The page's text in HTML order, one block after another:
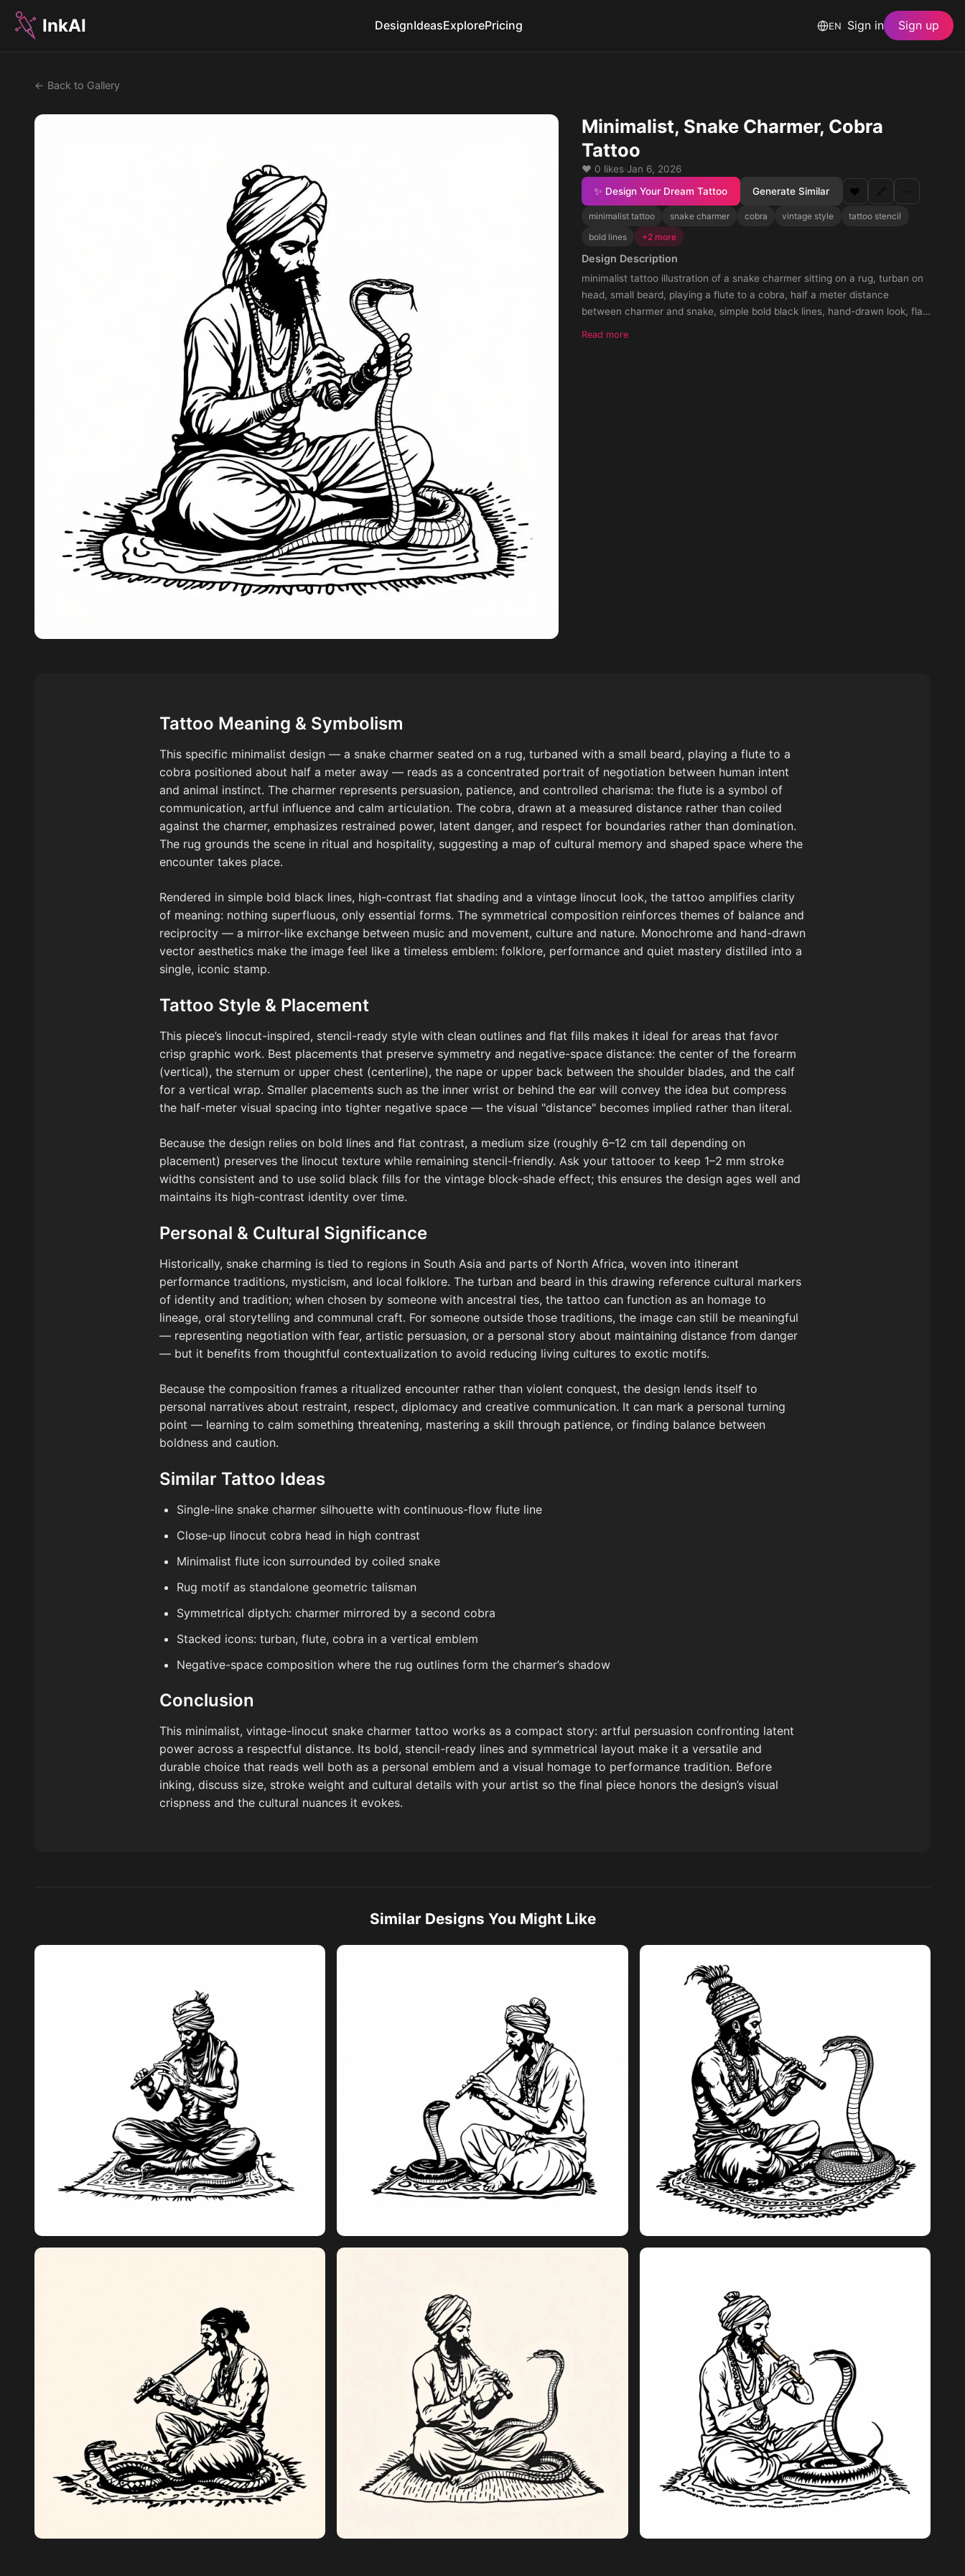
InkAI DesignIdeasExplorePricing EN Sign in Sign up
← Back to Gallery
Minimalist, Snake Charmer, Cobra
Tattoo
❤️ 0 likes·Jan 6, 2026
✨ Design Your Dream Tattoo
Generate Similar ❤️ 🔗 ⋯
minimalist tattoo snake charmer cobra vintage style
tattoo stencil
bold lines
+2 more
Design Description
minimalist tattoo illustration of a snake charmer sitting on a rug, turban on
head, small beard, playing a flute to a cobra, half a meter distance
between charmer and snake, simple bold black lines, hand-drawn look, flat
shading, no background, clean outlines, high contrast, vintage linocut style,
Read more
Tattoo Meaning & Symbolism
This specific minimalist design — a snake charmer seated on a rug, turbaned with a small beard, playing a flute to a
cobra positioned about half a meter away — reads as a concentrated portrait of negotiation between human intent
and animal instinct. The charmer represents persuasion, patience, and controlled charisma: the flute is a symbol of
communication, artful influence and calm articulation. The cobra, drawn at a measured distance rather than coiled
against the charmer, emphasizes restrained power, latent danger, and respect for boundaries rather than domination.
The rug grounds the scene in ritual and hospitality, suggesting a map of cultural memory and shaped space where the
encounter takes place.
Rendered in simple bold black lines, high-contrast flat shading and a vintage linocut look, the tattoo amplifies clarity
of meaning: nothing superfluous, only essential forms. The symmetrical composition reinforces themes of balance and
reciprocity — a mirror-like exchange between music and movement, culture and nature. Monochrome and hand-drawn
vector aesthetics make the image feel like a timeless emblem: folklore, performance and quiet mastery distilled into a
single, iconic stamp.
Tattoo Style & Placement
This piece’s linocut-inspired, stencil-ready style with clean outlines and flat fills makes it ideal for areas that favor
crisp graphic work. Best placements that preserve symmetry and negative-space distance: the center of the forearm
(vertical), the sternum or upper chest (centerline), the nape or upper back between the shoulder blades, and the calf
for a vertical wrap. Smaller placements such as the inner wrist or behind the ear will convey the idea but compress
the half-meter visual spacing into tighter negative space — the visual "distance" becomes implied rather than literal.
Because the design relies on bold lines and flat contrast, a medium size (roughly 6–12 cm tall depending on
placement) preserves the linocut texture while remaining stencil-friendly. Ask your tattooer to keep 1–2 mm stroke
widths consistent and to use solid black fills for the vintage block-shade effect; this ensures the design ages well and
maintains its high-contrast identity over time.
Personal & Cultural Significance
Historically, snake charming is tied to regions in South Asia and parts of North Africa, woven into itinerant
performance traditions, mysticism, and local folklore. The turban and beard in this drawing reference cultural markers
of identity and tradition; when chosen by someone with ancestral ties, the tattoo can function as an homage to
lineage, oral storytelling and communal craft. For someone outside those traditions, the image can still be meaningful
— representing negotiation with fear, artistic persuasion, or a personal story about maintaining distance from danger
— but it benefits from thoughtful contextualization to avoid reducing living cultures to exotic motifs.
Because the composition frames a ritualized encounter rather than violent conquest, the design lends itself to
personal narratives about restraint, respect, diplomacy and creative communication. It can mark a personal turning
point — learning to calm something threatening, mastering a skill through patience, or finding balance between
boldness and caution.
Similar Tattoo Ideas
Single-line snake charmer silhouette with continuous-flow flute line
Close-up linocut cobra head in high contrast
Minimalist flute icon surrounded by coiled snake
Rug motif as standalone geometric talisman
Symmetrical diptych: charmer mirrored by a second cobra
Stacked icons: turban, flute, cobra in a vertical emblem
Negative-space composition where the rug outlines form the charmer’s shadow
Conclusion
This minimalist, vintage-linocut snake charmer tattoo works as a compact story: artful persuasion confronting latent
power across a respectful distance. Its bold, stencil-ready lines and symmetrical layout make it a versatile and
durable choice that reads well both as a personal emblem and a visual homage to performance tradition. Before
inking, discuss size, stroke weight and cultural details with your artist so the final piece honors the design’s visual
crispness and the cultural nuances it evokes.
Similar Designs You Might Like